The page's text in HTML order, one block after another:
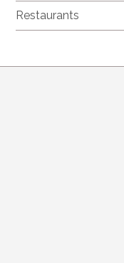
Restaurants